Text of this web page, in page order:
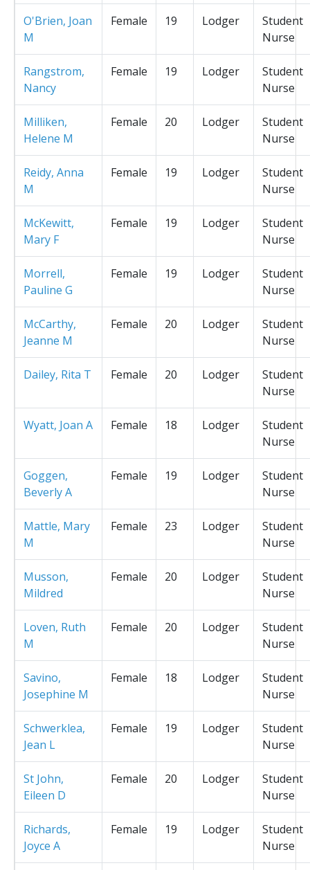
O'Brien, Joan
M
Female 19 Lodger
Student
Nurse
Rangstrom,
Nancy
Female 19 Lodger
Student
Nurse
Milliken,
Helene M
Female 20 Lodger
Student
Nurse
Reidy, Anna
M
Female 19 Lodger
Student
Nurse
McKewitt,
Mary F
Female 19 Lodger
Student
Nurse
Morrell,
Pauline G
Female 19 Lodger
Student
Nurse
McCarthy,
Jeanne M
Female 20 Lodger
Student
Nurse
Dailey, Rita T Female 20 Lodger
Student
Nurse
Wyatt, Joan A Female 18 Lodger
Student
Nurse
Goggen,
Beverly A
Female 19 Lodger
Student
Nurse
Mattle, Mary
M
Female 23 Lodger
Student
Nurse
Musson,
Mildred
Female 20 Lodger
Student
Nurse
Loven, Ruth
M
Female 20 Lodger
Student
Nurse
Savino,
Josephine M
Female 18 Lodger
Student
Nurse
Schwerklea,
Jean L
Female 19 Lodger
Student
Nurse
St John,
Eileen D
Female 20 Lodger
Student
Nurse
Richards,
Joyce A
Female 19 Lodger
Student
Nurse